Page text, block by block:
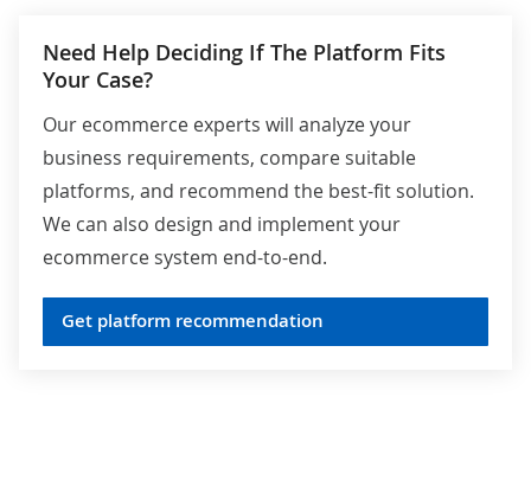
Need Help Deciding If The Platform Fits
Your Case?
Our ecommerce experts will analyze your
business requirements, compare suitable
platforms, and recommend the best-fit solution.
We can also design and implement your
ecommerce system end-to-end.
Get platform recommendation